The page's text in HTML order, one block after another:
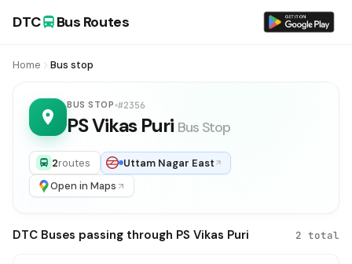
DTC Bus Routes
Home Bus stop
BUS STOP #2356
PS Vikas Puri Bus Stop
2routes
Uttam Nagar East
Open in Maps
DTC Buses passing through PS Vikas Puri 2 total